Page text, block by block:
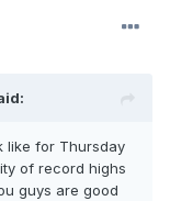
like for Thursday
of record highs
guys are good